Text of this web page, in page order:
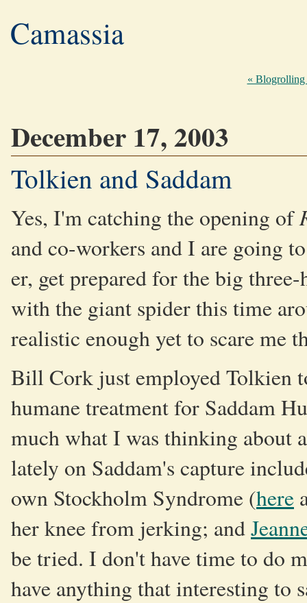
Camassia
« Blogrolling
December 17, 2003
Tolkien and Saddam
Yes, I'm catching the opening of
and co-workers and I are going
er, get prepared for the big
with the giant spider this time
realistic enough yet to scare me
Bill Cork just employed Tolkien
humane treatment for Saddam
much what I was thinking about
lately on Saddam's capture
own Stockholm Syndrome (here
her knee from jerking; and
be tried. I don't have time to do
have anything that interesting to